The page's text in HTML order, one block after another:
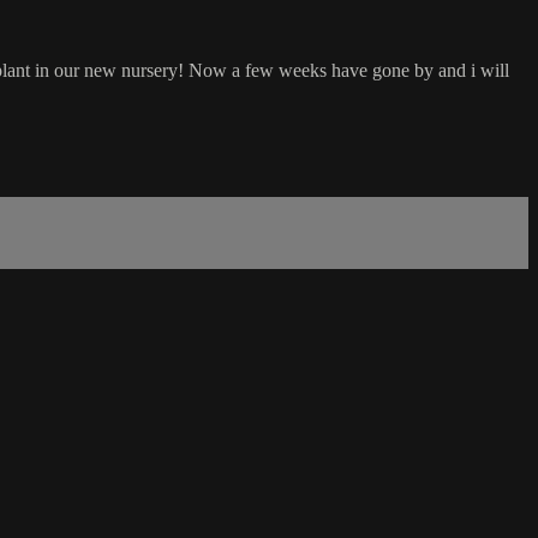
in our new nursery! Now a few weeks have gone by and i will